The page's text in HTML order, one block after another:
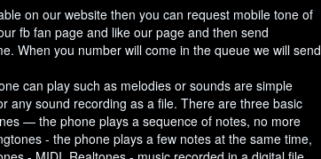
on our website then you can request mobile tone of
fb fan page and like our page and then send
When you number will come in the queue we will send
can play such as melodies or sounds are simple
any sound recording as a file. There are three basic
— the phone plays a sequence of notes, no more
- the phone plays a few notes at the same time,